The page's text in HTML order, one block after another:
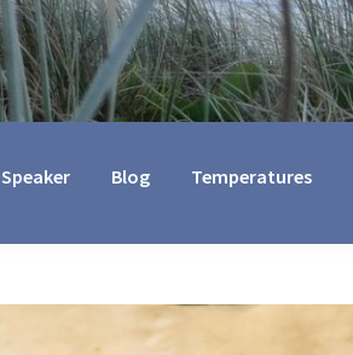
Speaker Blog Temperatures